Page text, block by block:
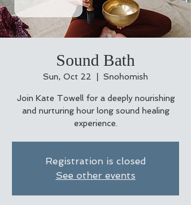
Sound Bath
Sun, Oct 22 Snohomish
Join Kate Towell for a deeply nourishing
and nurturing hour long sound healing
experience.
Registration is closed
See other events